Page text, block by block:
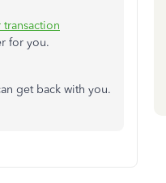
for you.
get back with you.